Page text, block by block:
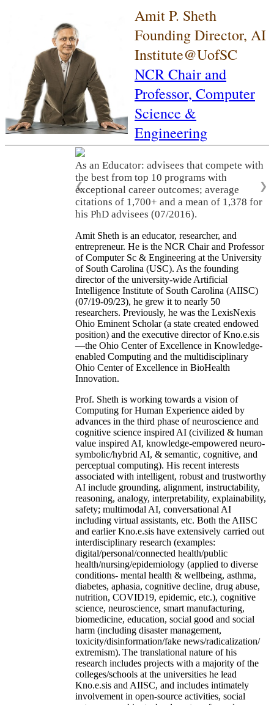
Amit P. Sheth
Founding Director, AI
Institute@UofSC
NCR Chair and
Professor, Computer
Science &
Engineering
As an Educator: advisees that compete with
the best from top 10 programs with
exceptional career outcomes; average
citations of 1,700+ and a mean of 1,378 for
his PhD advisees (07/2016).
❮ ❯
Amit Sheth is an educator, researcher, and
entrepreneur. He is the NCR Chair and Professor
of Computer Sc & Engineering at the University
of South Carolina (USC). As the founding
director of the university-wide Artificial
Intelligence Institute of South Carolina (AIISC)
(07/19-09/23), he grew it to nearly 50
researchers. Previously, he was the LexisNexis
Ohio Eminent Scholar (a state created endowed
position) and the executive director of Kno.e.sis
—the Ohio Center of Excellence in Knowledge-
enabled Computing and the multidisciplinary
Ohio Center of Excellence in BioHealth
Innovation.
Prof. Sheth is working towards a vision of
Computing for Human Experience aided by
advances in the third phase of neuroscience and
cognitive science inspired AI (civilized & human
value inspired AI, knowledge-empowered neuro-
symbolic/hybrid AI, & semantic, cognitive, and
perceptual computing). His recent interests
associated with intelligent, robust and trustworthy
AI include grounding, alignment, instructability,
reasoning, analogy, interpretability, explainability,
safety; multimodal AI, conversational AI
including virtual assistants, etc. Both the AIISC
and earlier Kno.e.sis have extensively carried out
interdisciplinary research (examples:
digital/personal/connected health/public
health/nursing/epidemiology (applied to diverse
conditions- mental health & wellbeing, asthma,
diabetes, aphasia, cognitive decline, drug abuse,
nutrition, COVID19, epidemic, etc.), cognitive
science, neuroscience, smart manufacturing,
biomedicine, education, social good and social
harm (including disaster management,
toxicity/disinformation/fake news/radicalization/
extremism). The translational nature of his
research includes projects with a majority of the
colleges/schools at the universities he lead
Kno.e.sis and AIISC, and includes intimately
involvement in open-source activities, social